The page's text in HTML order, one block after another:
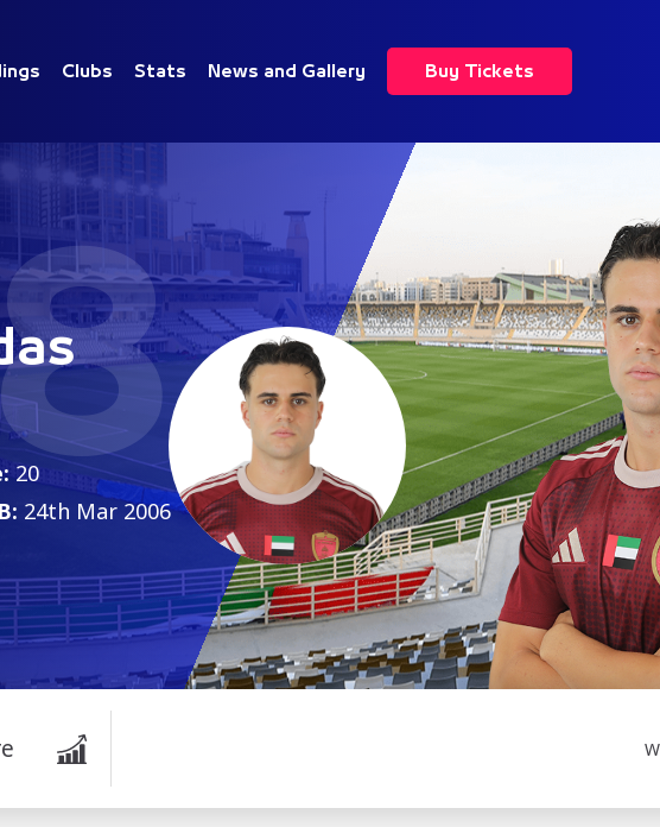
Clubs Stats News and Gallery Buy Tickets
20
24th Mar 2006